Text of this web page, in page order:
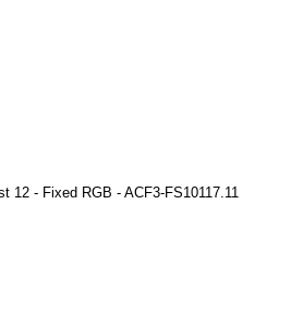
12 - Fixed RGB - ACF3-FS10117.11